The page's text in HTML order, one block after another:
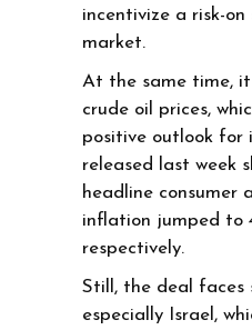
incentivize a risk-
market.
At the same time,
crude oil prices,
positive outlook for
released last week
headline consumer
inflation jumped to
respectively.
Still, the deal faces
especially Israel,